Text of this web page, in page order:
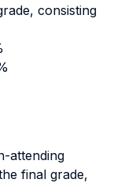
consisting
attending
final grade,